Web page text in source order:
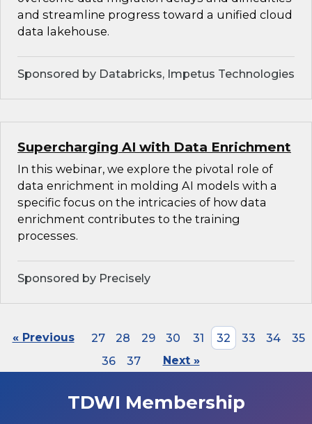
and streamline progress toward a unified cloud
data lakehouse.
Sponsored by Databricks, Impetus Technologies
Supercharging AI with Data Enrichment
In this webinar, we explore the pivotal role of
data enrichment in molding AI models with a
specific focus on the intricacies of how data
enrichment contributes to the training
processes.
Sponsored by Precisely
« Previous 27 28 29 30 31 32 33 34
35
36
37 Next »
TDWI Membership